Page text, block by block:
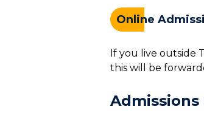
Online
If you live outside
this will be
Admissions